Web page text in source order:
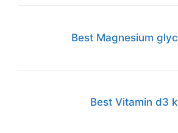
Best Magnesium
Best Vitamin d3